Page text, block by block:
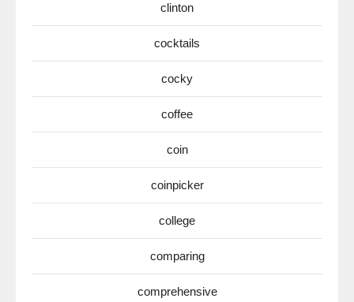
clinton
cocktails
cocky
coffee
coin
coinpicker
college
comparing
comprehensive